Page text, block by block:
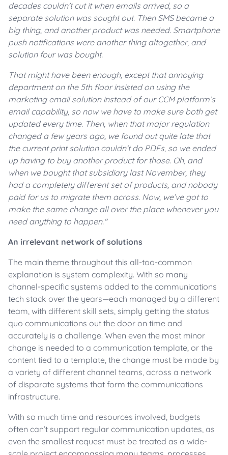
decades couldn’t cut it when emails arrived, so a
separate solution was sought out. Then SMS became a
big thing, and another product was needed. Smartphone
push notifications were another thing altogether, and
solution four was bought.
That might have been enough, except that annoying
department on the 5th floor insisted on using the
marketing email solution instead of our CCM platform’s
email capability, so now we have to make sure both get
updated every time. Then, when that major regulation
changed a few years ago, we found out quite late that
the current print solution couldn’t do PDFs, so we ended
up having to buy another product for those. Oh, and
when we bought that subsidiary last November, they
had a completely different set of products, and nobody
paid for us to migrate them across. Now, we’ve got to
make the same change all over the place whenever you
need anything to happen."
An irrelevant network of solutions
The main theme throughout this all-too-common
explanation is system complexity. With so many
channel-specific systems added to the communications
tech stack over the years—each managed by a different
team, with different skill sets, simply getting the status
quo communications out the door on time and
accurately is a challenge. When even the most minor
change is needed to a communication template, or the
content tied to a template, the change must be made by
a variety of different channel teams, across a network
of disparate systems that form the communications
infrastructure.
With so much time and resources involved, budgets
often can’t support regular communication updates, as
even the smallest request must be treated as a wide-